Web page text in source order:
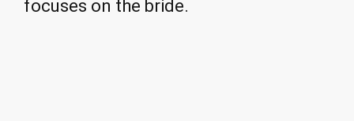
focuses on the bride.